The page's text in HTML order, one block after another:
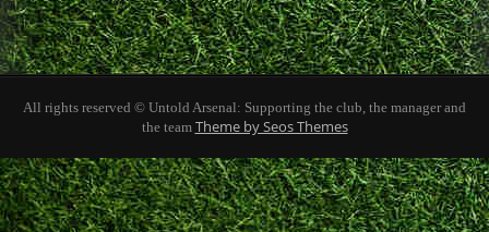
All rights reserved © Untold Arsenal: Supporting the club, the manager and
the team Theme by Seos Themes